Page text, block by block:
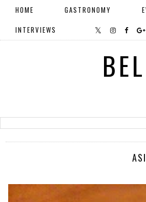
HOME GASTRONOMY
INTERVIEWS